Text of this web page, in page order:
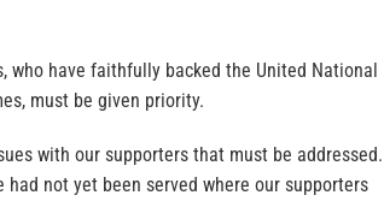
who have faithfully backed the United National
must be given priority.
with our supporters that must be addressed.
not yet been served where our supporters